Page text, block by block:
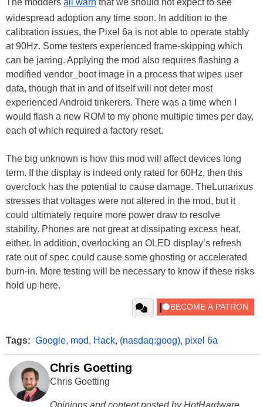
widespread adoption any time soon. In addition to the
calibration issues, the Pixel 6a is not able to operate stably
at 90Hz. Some testers experienced frame-skipping which
can be jarring. Applying the mod also requires flashing a
modified vendor_boot image in a process that wipes user
data, though that in and of itself will not deter most
experienced Android tinkerers. There was a time when I
would flash a new ROM to my phone multiple times per day,
each of which required a factory reset.
The big unknown is how this mod will affect devices long
term. If the display is indeed only rated for 60Hz, then this
overclock has the potential to cause damage. TheLunarixus
stresses that voltages were not altered in the mod, but it
could ultimately require more power draw to resolve
stability. Phones are not great at dissipating excess heat,
either. In addition, overlocking an OLED display’s refresh
rate out of spec could cause some ghosting or accelerated
burn-in. More testing will be necessary to know if these risks
hold up here.
Tags: Google, mod, Hack, (nasdaq:goog), pixel 6a
Chris Goetting
Chris Goetting
Opinions and content posted by HotHardware